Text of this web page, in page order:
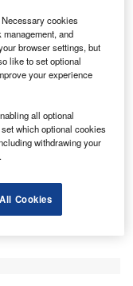
Emmanuel
CEO Elon Musk
Choose France
were
French
and that he
in France
“talked about the
progress in the
cookies
and
browser settings, but
like to set optional
your experience
all optional
which optional cookies
withdrawing your
Cookies